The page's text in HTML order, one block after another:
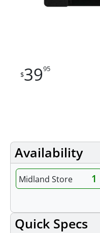
$3995
Availability
Midland Store 1
Quick Specs